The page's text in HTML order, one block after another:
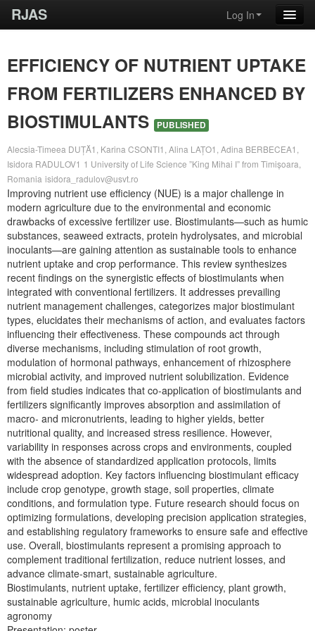
RJAS Log In
EFFICIENCY OF NUTRIENT UPTAKE
FROM FERTILIZERS ENHANCED BY
BIOSTIMULANTS
PUBLISHED
Alecsia-Timeea DUȚĂ1, Karina CSONTI1, Alina LAȚO1, Adina BERBECEA1,
Isidora RADULOV1 1 University of Life Science ”King Mihai I” from Timișoara,
Romania isidora_radulov@usvt.ro
Improving nutrient use efficiency (NUE) is a major challenge in
modern agriculture due to the environmental and economic
drawbacks of excessive fertilizer use. Biostimulants—such as humic
substances, seaweed extracts, protein hydrolysates, and microbial
inoculants—are gaining attention as sustainable tools to enhance
nutrient uptake and crop performance. This review synthesizes
recent findings on the synergistic effects of biostimulants when
integrated with conventional fertilizers. It addresses prevailing
nutrient management challenges, categorizes major biostimulant
types, elucidates their mechanisms of action, and evaluates factors
influencing their effectiveness. These compounds act through
diverse mechanisms, including stimulation of root growth,
modulation of hormonal pathways, enhancement of rhizosphere
microbial activity, and improved nutrient solubilization. Evidence
from field studies indicates that co-application of biostimulants and
fertilizers significantly improves absorption and assimilation of
macro- and micronutrients, leading to higher yields, better
nutritional quality, and increased stress resilience. However,
variability in responses across crops and environments, coupled
with the absence of standardized application protocols, limits
widespread adoption. Key factors influencing biostimulant efficacy
include crop genotype, growth stage, soil properties, climate
conditions, and formulation type. Future research should focus on
optimizing formulations, developing precision application strategies,
and establishing regulatory frameworks to ensure safe and effective
use. Overall, biostimulants represent a promising approach to
complement traditional fertilization, reduce nutrient losses, and
advance climate-smart, sustainable agriculture.
Biostimulants, nutrient uptake, fertilizer efficiency, plant growth,
sustainable agriculture, humic acids, microbial inoculants
agronomy